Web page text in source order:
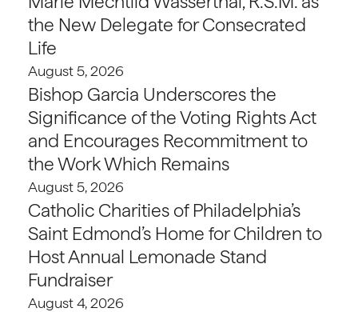
the New Delegate for Consecrated
Life
August 5, 2026
Bishop Garcia Underscores the
Significance of the Voting Rights Act
and Encourages Recommitment to
the Work Which Remains
August 5, 2026
Catholic Charities of Philadelphia’s
Saint Edmond’s Home for Children to
Host Annual Lemonade Stand
Fundraiser
August 4, 2026